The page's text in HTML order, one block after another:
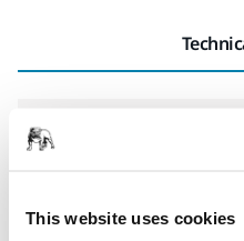
This website uses cookies
Length